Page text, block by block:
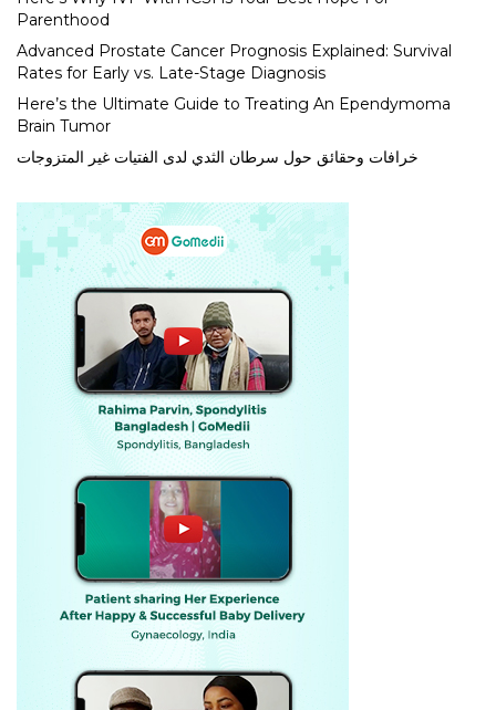
Parenthood
Advanced Prostate Cancer Prognosis Explained: Survival
Rates for Early vs. Late-Stage Diagnosis
Here’s the Ultimate Guide to Treating An Ependymoma
Brain Tumor
خرافات وحقائق حول سرطان الثدي لدى الفتيات غير المتزوجات